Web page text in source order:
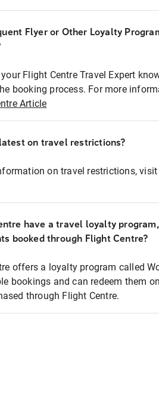
Flyer or Other Loyalty
Flight Centre Travel Expert
booking process. For more
Article
on travel restrictions?
on travel restrictions, visit
have a travel loyalty
booked through Flight Centre?
offers a loyalty program called
bookings and can redeem them
through Flight Centre.